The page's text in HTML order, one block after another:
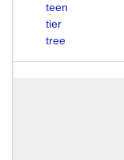
teen
tier
tree